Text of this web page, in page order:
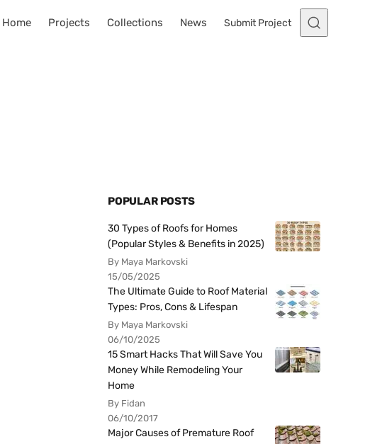
Home Projects Collections News Submit Project
POPULAR POSTS
30 Types of Roofs for Homes
(Popular Styles & Benefits in 2025)
By Maya Markovski
15/05/2025
The Ultimate Guide to Roof Material
Types: Pros, Cons & Lifespan
By Maya Markovski
06/10/2025
15 Smart Hacks That Will Save You
Money While Remodeling Your
Home
By Fidan
06/10/2017
Major Causes of Premature Roof